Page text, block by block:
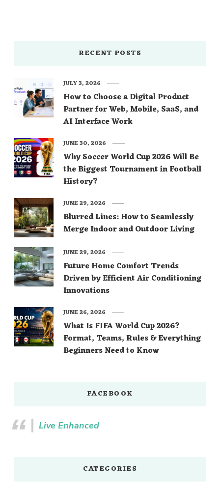
RECENT POSTS
How to Choose a Digital Product
Partner for Web, Mobile, SaaS, and
AI Interface Work
JULY 3, 2026
Why Soccer World Cup 2026 Will Be
the Biggest Tournament in Football
History?
JUNE 30, 2026
Blurred Lines: How to Seamlessly
Merge Indoor and Outdoor Living
JUNE 29, 2026
Future Home Comfort Trends
Driven by Efficient Air Conditioning
Innovations
JUNE 29, 2026
What Is FIFA World Cup 2026?
Format, Teams, Rules & Everything
Beginners Need to Know
JUNE 26, 2026
FACEBOOK
Live Enhanced
CATEGORIES